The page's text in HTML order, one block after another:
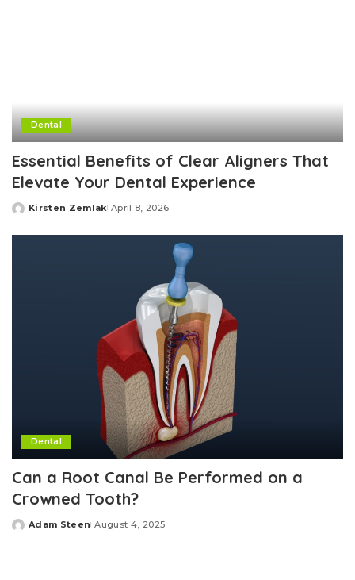
Dental
Essential Benefits of Clear Aligners That
Elevate Your Dental Experience
Posted
Kirsten Zemlak April 8, 2026
Dental
Can a Root Canal Be Performed on a
Crowned Tooth?
Posted
Adam Steen August 4, 2025